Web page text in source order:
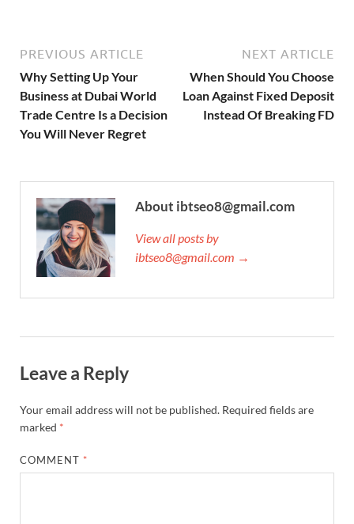
PREVIOUS ARTICLE
Why Setting Up Your
Business at Dubai World
Trade Centre Is a Decision
You Will Never Regret
NEXT ARTICLE
When Should You Choose
Loan Against Fixed Deposit
Instead Of Breaking FD
About ibtseo8@gmail.com
View all posts by
ibtseo8@gmail.com →
Leave a Reply
Your email address will not be published. Required fields are
marked *
COMMENT *